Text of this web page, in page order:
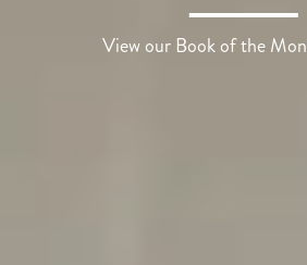
View our Book of the